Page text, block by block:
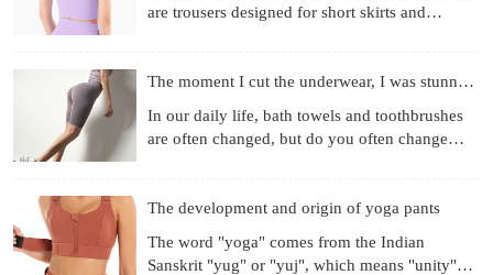
are trousers designed for short skirts and
The moment I cut the underwear, I was stunned!
In our daily life, bath towels and toothbrushes
are often changed, but do you often change
The development and origin of yoga pants
The word "yoga" comes from the Indian
Sanskrit "yug" or "yuj", which means "unity",